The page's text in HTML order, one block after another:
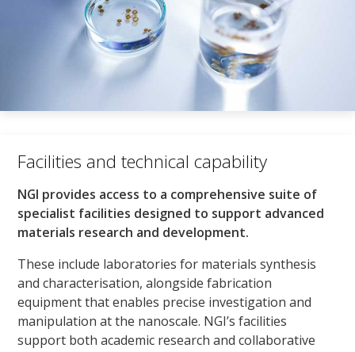
Facilities and technical capability​
NGI provides access to a comprehensive suite of
specialist facilities designed to support advanced
materials research and development.
These include laboratories for materials synthesis
and characterisation, alongside fabrication
equipment that enables precise investigation and
manipulation at the nanoscale. NGI’s facilities
support both academic research and collaborative